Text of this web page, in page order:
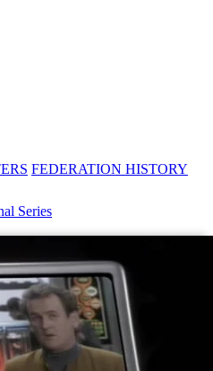
FEDERATION HISTORY
Series